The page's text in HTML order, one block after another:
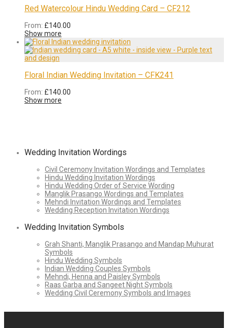
Red Watercolour Hindu Wedding Card – CF212
From: £140.00
Show more
Floral Indian Wedding Invitation – CFK241
From: £140.00
Show more
Wedding Invitation Wordings
Civil Ceremony Invitation Wordings and Templates
Hindu Wedding Invitation Wordings
Hindu Wedding Order of Service Wording
Manglik Prasango Wordings and Templates
Mehndi Invitation Wordings and Templates
Wedding Reception Invitation Wordings
Wedding Invitation Symbols
Grah Shanti, Manglik Prasango and Mandap Muhurat
Symbols
Hindu Wedding Symbols
Indian Wedding Couples Symbols
Mehndi, Henna and Paisley Symbols
Raas Garba and Sangeet Night Symbols
Wedding Civil Ceremony Symbols and Images